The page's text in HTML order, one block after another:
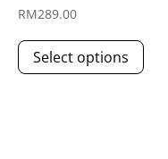
RM289.00
Select options